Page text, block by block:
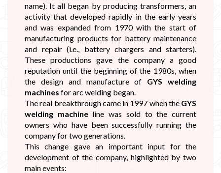
name). It all began by producing transformers, an
activity that developed rapidly in the early years
and was expanded from 1970 with the start of
manufacturing products for battery maintenance
and repair (i.e., battery chargers and starters).
These productions gave the company a good
reputation until the beginning of the 1980s, when
the design and manufacture of GYS welding
machines for arc welding began.
The real breakthrough came in 1997 when the GYS
welding machineline was sold to the current
owners who have been successfully running the
company for two generations.
This change gave an important input for the
development of the company, highlighted by two
main events: